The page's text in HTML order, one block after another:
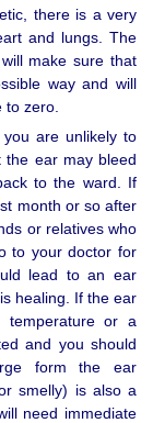
there is a very
and lungs. The
make sure that
way and will
zero.
are unlikely to
the ear may bleed
to the ward. If
month or so after
or relatives who
to your doctor for
lead to an ear
healing. If the ear
or a
and you should
form the ear
smelly) is also a
need immediate